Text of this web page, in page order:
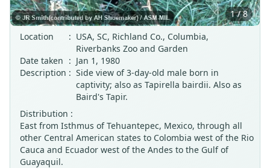
1 / 8
Location
: USA, SC, Richland Co., Columbia,
Riverbanks Zoo and Garden
Date taken : Jan 1, 1980
Description : Side view of 3-day-old male born in
captivity; also as Tapirella bairdii. Also as
Baird's Tapir.
Distribution :
East from Isthmus of Tehuantepec, Mexico, through all
other Central American states to Colombia west of the Rio
Cauca and Ecuador west of the Andes to the Gulf of
Guayaquil.